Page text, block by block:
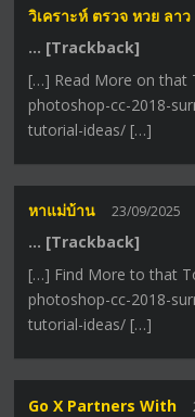
วิเคราะห์ ตรวจ หวย ลาว
… [Trackback]
[…] Read More on that
photoshop-cc-2018-
tutorial-ideas/ […]
หาแม่บ้าน 23/09/2025
… [Trackback]
[…] Find More to that
photoshop-cc-2018-
tutorial-ideas/ […]
Go X Partners With